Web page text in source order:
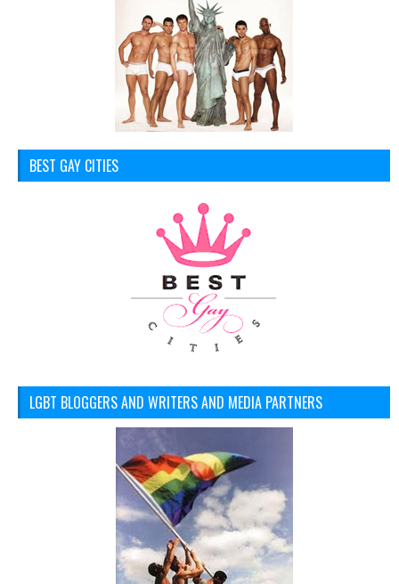
BEST GAY CITIES
LGBT BLOGGERS AND WRITERS AND MEDIA PARTNERS